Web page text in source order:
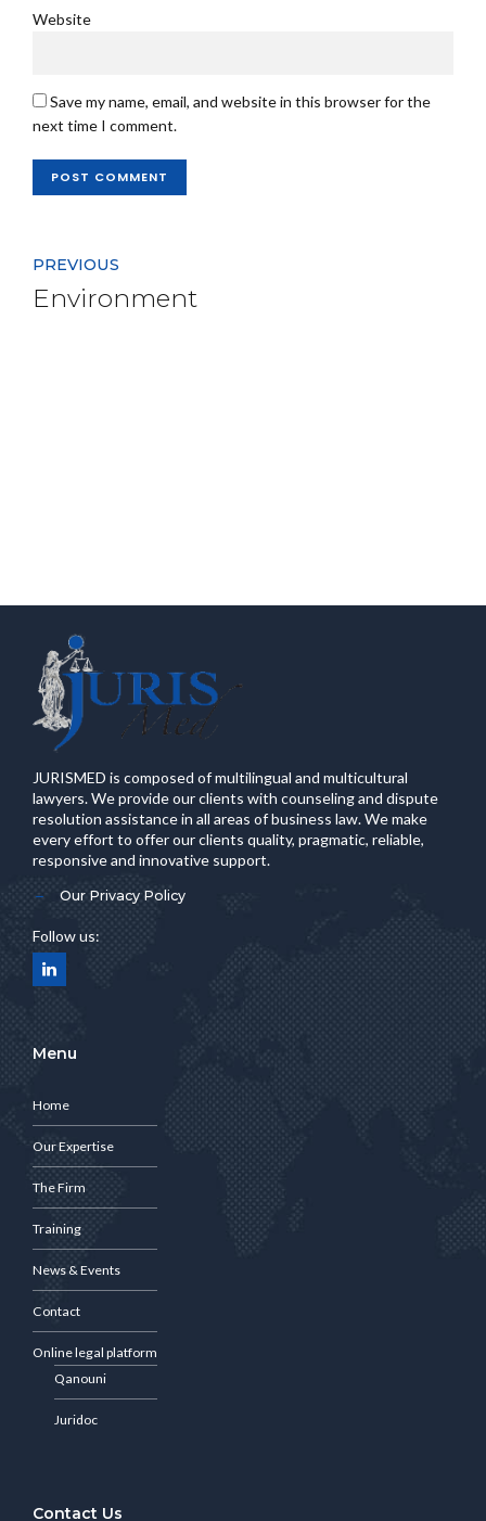
Website
Save my name, email, and website in this browser for the
next time I comment.
POST COMMENT
PREVIOUS
Environment
JURISMED is composed of multilingual and multicultural
lawyers. We provide our clients with counseling and dispute
resolution assistance in all areas of business law. We make
every effort to offer our clients quality, pragmatic, reliable,
responsive and innovative support.
Our Privacy Policy
Follow us:
Menu
Home
Our Expertise
The Firm
Training
News & Events
Contact
Online legal platform
Qanouni
Juridoc
Contact Us